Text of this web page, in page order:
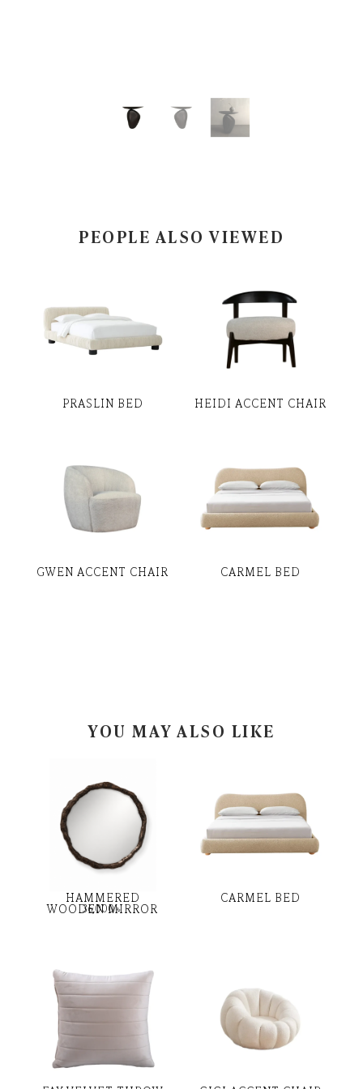
PEOPLE ALSO VIEWED
PRASLIN BED HEIDI ACCENT CHAIR
GWEN ACCENT CHAIR CARMEL BED
YOU MAY ALSO LIKE
HAMMERED
WOODEN MIRROR
36,000৳
CARMEL BED